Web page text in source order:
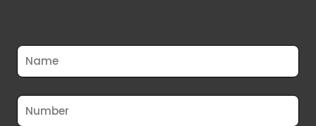
Full
Name
Phone